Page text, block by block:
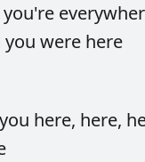
you're
you were here
you here, here,